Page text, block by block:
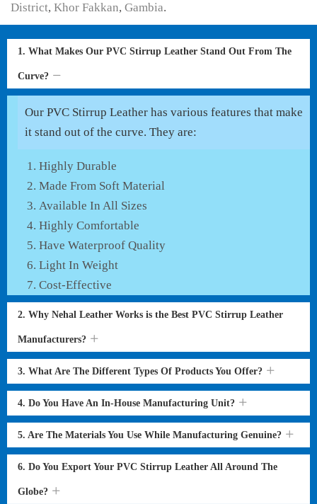
District, Khor Fakkan, Gambia.
1. What Makes Our PVC Stirrup Leather Stand Out From The
Curve?
Our PVC Stirrup Leather has various features that make
it stand out of the curve. They are:
Highly Durable
Made From Soft Material
Available In All Sizes
Highly Comfortable
Have Waterproof Quality
Light In Weight
Cost-Effective
2. Why Nehal Leather Works is the Best PVC Stirrup Leather
Manufacturers?
3. What Are The Different Types Of Products You Offer?
4. Do You Have An In-House Manufacturing Unit?
5. Are The Materials You Use While Manufacturing Genuine?
6. Do You Export Your PVC Stirrup Leather All Around The
Globe?